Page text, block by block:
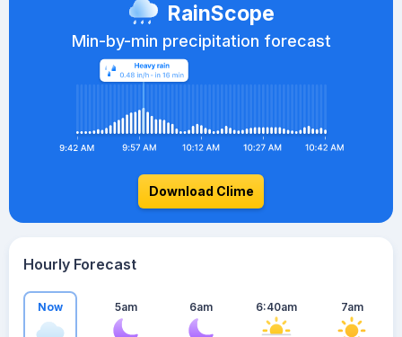
RainScope
Min-by-min precipitation forecast
Download Clime
Hourly Forecast
Now 5am 6am 6:40am 7am